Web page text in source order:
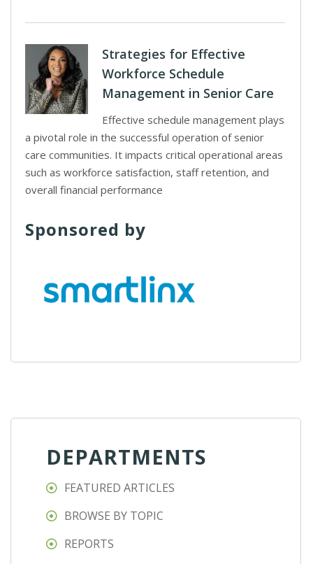
Strategies for Effective
Workforce Schedule
Management in Senior Care
Effective schedule management plays
a pivotal role in the successful operation of senior
care communities. It impacts critical operational areas
such as workforce satisfaction, staff retention, and
overall financial performance
Sponsored by
DEPARTMENTS
FEATURED ARTICLES
BROWSE BY TOPIC
REPORTS